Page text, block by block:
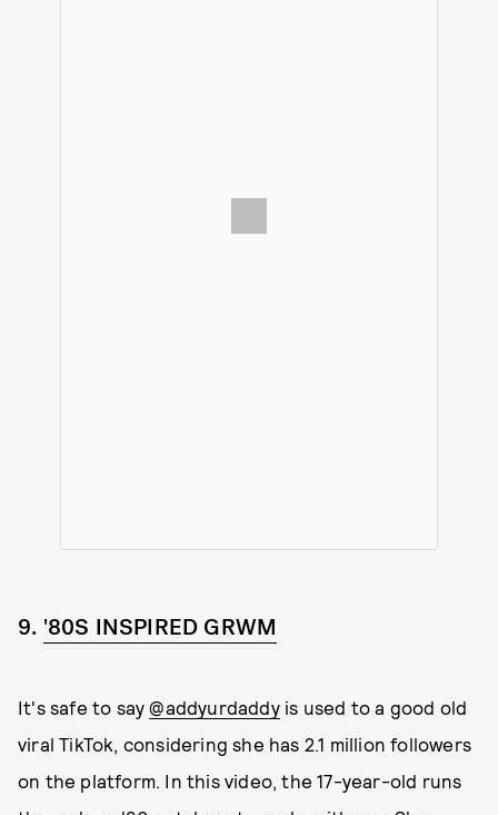
9. '80S INSPIRED GRWM
It's safe to say@addyurdaddyis used to a good old
viral TikTok, considering she has 2.1 million followers
on the platform. In this video, the 17-year-old runs